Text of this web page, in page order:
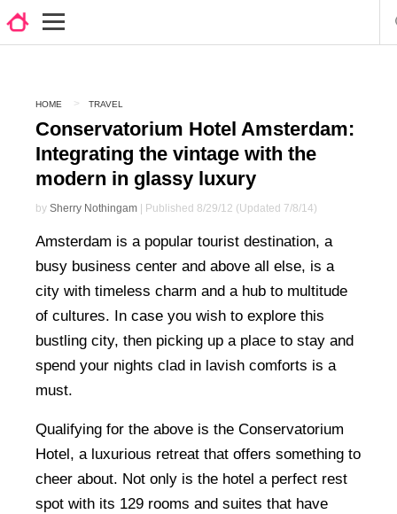
HOME TRAVEL
Conservatorium Hotel Amsterdam:
Integrating the vintage with the
modern in glassy luxury
by Sherry Nothingam | Published 8/29/12 (Updated 7/8/14)
Amsterdam is a popular tourist destination, a
busy business center and above all else, is a
city with timeless charm and a hub to multitude
of cultures. In case you wish to explore this
bustling city, then picking up a place to stay and
spend your nights clad in lavish comforts is a
must.
Qualifying for the above is the Conservatorium
Hotel, a luxurious retreat that offers something to
cheer about. Not only is the hotel a perfect rest
spot with its 129 rooms and suites that have